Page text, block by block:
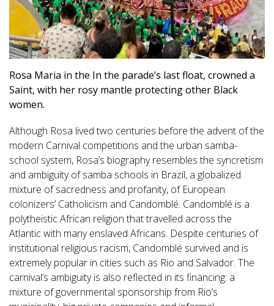
Rosa Maria in the In the parade’s last float, crowned a
Saint, with her rosy mantle protecting other Black
women.
Although Rosa lived two centuries before the advent of the
modern Carnival competitions and the urban samba-
school system, Rosa’s biography resembles the syncretism
and ambiguity of samba schools in Brazil, a globalized
mixture of sacredness and profanity, of European
colonizers’ Catholicism and Candomblé. Candomblé is a
polytheistic African religion that travelled across the
Atlantic with many enslaved Africans. Despite centuries of
institutional religious racism, Candomblé survived and is
extremely popular in cities such as Rio and Salvador. The
carnival’s ambiguity is also reflected in its financing: a
mixture of governmental sponsorship from Rio’s